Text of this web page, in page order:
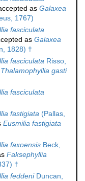
as Galaxea
1767)
fasciculata
as Galaxea
1828) †
fasciculata Risso,
Thalamophyllia gasti
fasciculata
fastigiata (Pallas,
Eusmilia fastigiata
faxoensis Beck,
Faksephyllia
†
feddeniDuncan,